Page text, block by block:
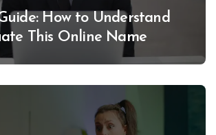
How to Understand
This Online Name